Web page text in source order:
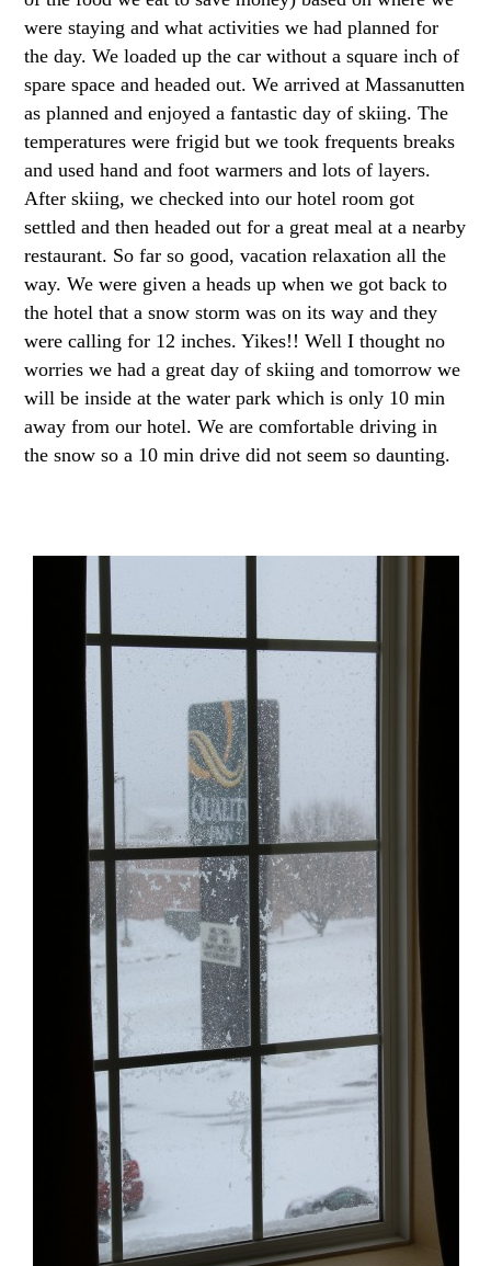
were staying and what activities we had planned for
the day. We loaded up the car without a square inch of
spare space and headed out. We arrived at Massanutten
as planned and enjoyed a fantastic day of skiing. The
temperatures were frigid but we took frequents breaks
and used hand and foot warmers and lots of layers.
After skiing, we checked into our hotel room got
settled and then headed out for a great meal at a nearby
restaurant. So far so good, vacation relaxation all the
way. We were given a heads up when we got back to
the hotel that a snow storm was on its way and they
were calling for 12 inches. Yikes!! Well I thought no
worries we had a great day of skiing and tomorrow we
will be inside at the water park which is only 10 min
away from our hotel. We are comfortable driving in
the snow so a 10 min drive did not seem so daunting.